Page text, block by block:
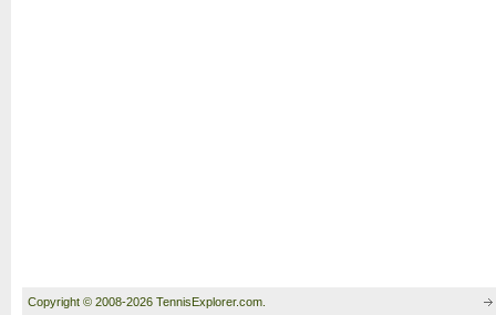
Copyright © 2008-2026 TennisExplorer.com.